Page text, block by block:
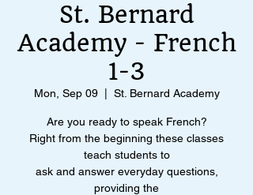
St. Bernard
Academy - French
1-3
Mon, Sep 09
  |
St. Bernard Academy
Are you ready to speak French?
Right from the beginning these classes
teach students to
ask and answer everyday questions,
providing the